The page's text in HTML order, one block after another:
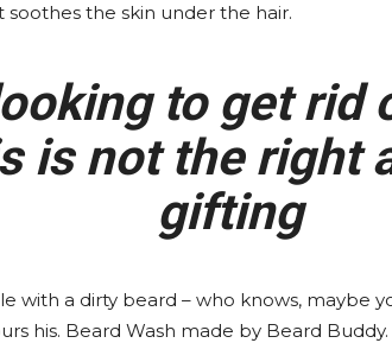
soothes the skin under the hair.
to get rid
is not the right
gifting
with a dirty beard – who knows, maybe
his. Beard Wash made by Beard Buddy.